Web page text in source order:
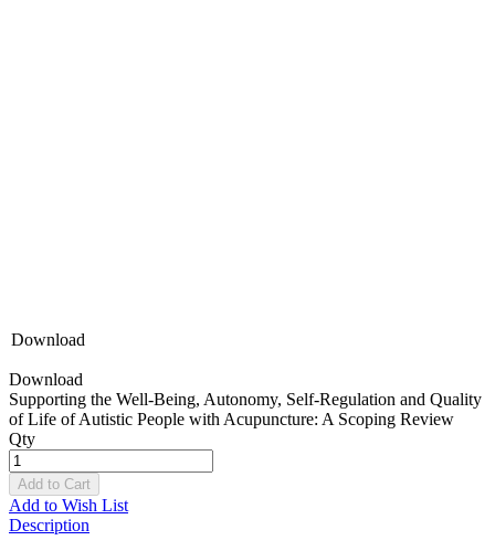
Download
Download
Supporting the Well-Being, Autonomy, Self-Regulation and Quality
of Life of Autistic People with Acupuncture: A Scoping Review
Qty
Add to Cart
Add to Wish List
Description